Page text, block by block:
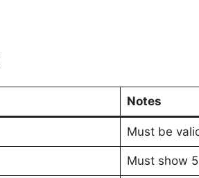
Notes
Must be
Must show